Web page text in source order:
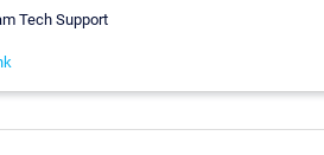
Tech Support